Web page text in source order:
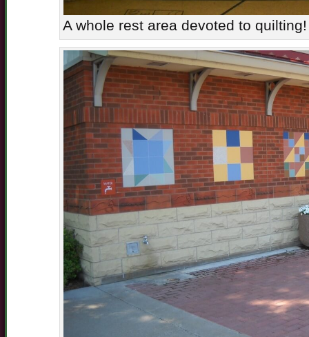
A whole rest area devoted to quilting!